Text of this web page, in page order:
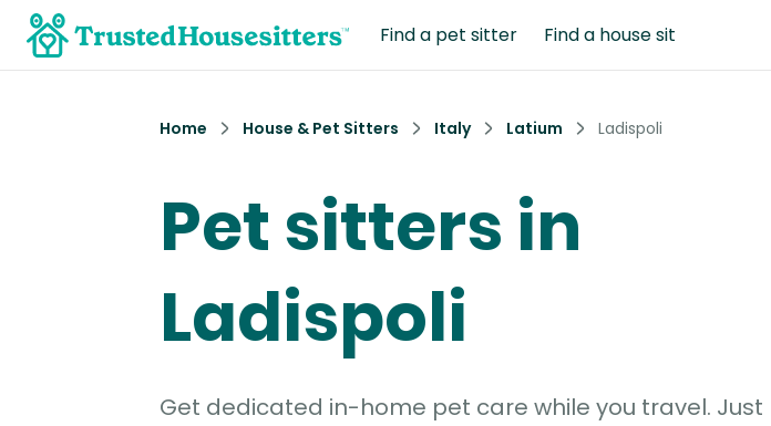
Find a pet sitter Find a house sit
Home House & Pet Sitters Italy Latium Ladispoli
Pet sitters in
Ladispoli
Get dedicated in-home pet care while you travel. Just